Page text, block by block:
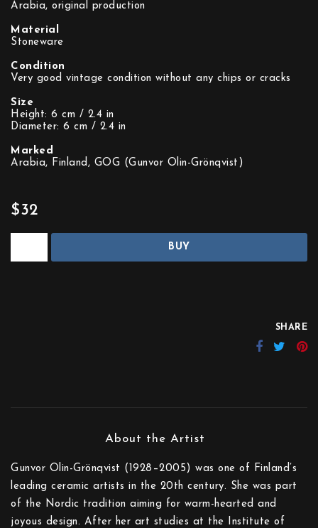
Arabia, original production
Material
Stoneware
Condition
Very good vintage condition without any chips or cracks
Size
Height: 6 cm / 2.4 in
Diameter: 6 cm / 2.4 in
Marked
Arabia, Finland, GOG (Gunvor Olin-Grönqvist)
$32
BUY
SHARE
Gunvor Olin-Grönqvist (1928–2005) was one of Finland’s
leading ceramic artists in the 20th century. She was part
of the Nordic tradition aiming for warm-hearted and
joyous design. After her art studies at the Institute of